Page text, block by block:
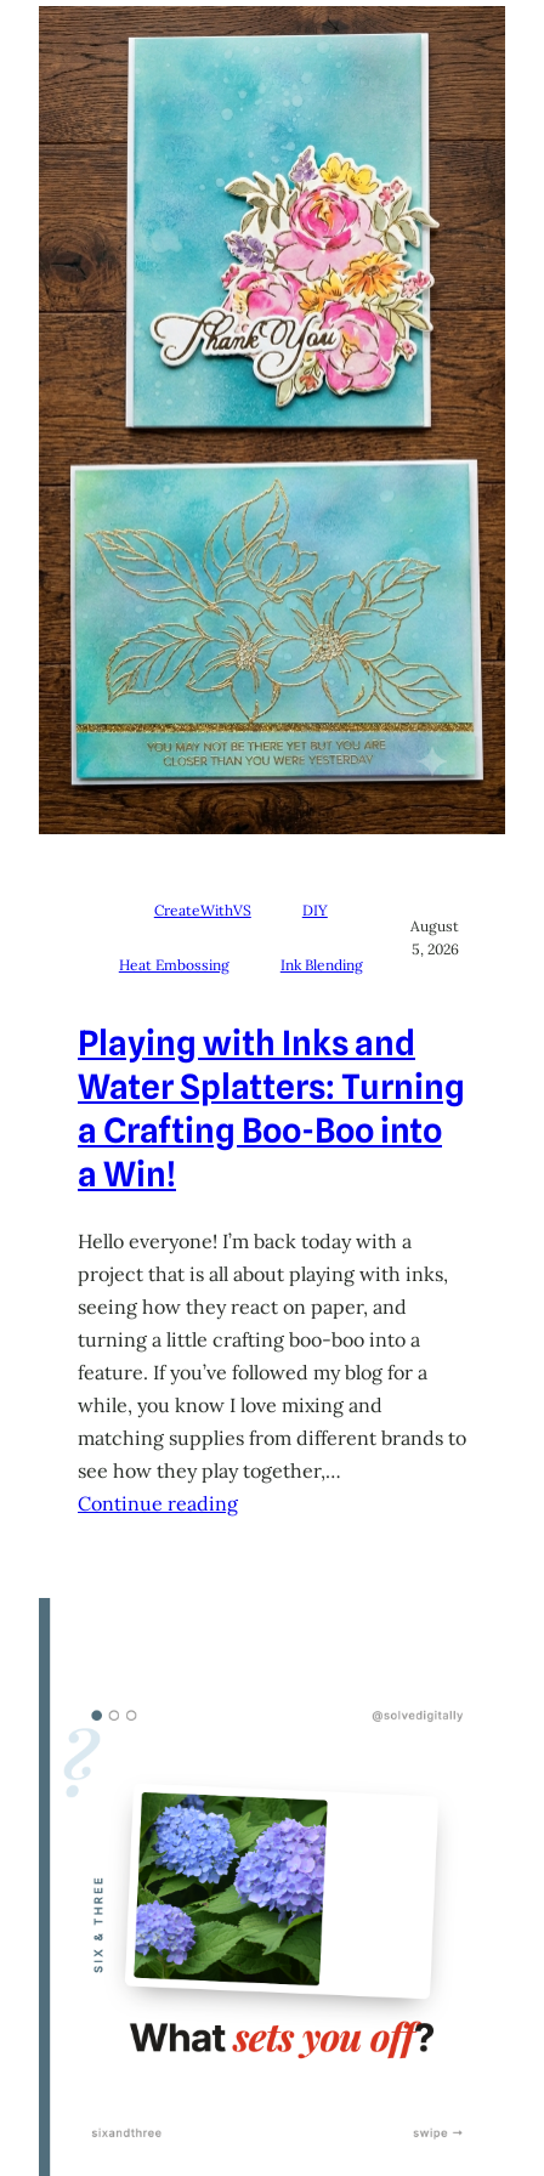
CreateWithVS DIY
Heat Embossing Ink Blending
August
5, 2026
Playing with Inks and
Water Splatters: Turning
a Crafting Boo-Boo into
a Win!
Hello everyone! I’m back today with a
project that is all about playing with inks,
seeing how they react on paper, and
turning a little crafting boo-boo into a
feature. If you’ve followed my blog for a
while, you know I love mixing and
matching supplies from different brands to
see how they play together,…
Continue reading